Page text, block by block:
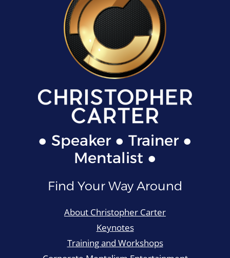
● Speaker ● Trainer ●
Mentalist ●
Find Your Way Around
About Christopher Carter
Keynotes
Training and Workshops